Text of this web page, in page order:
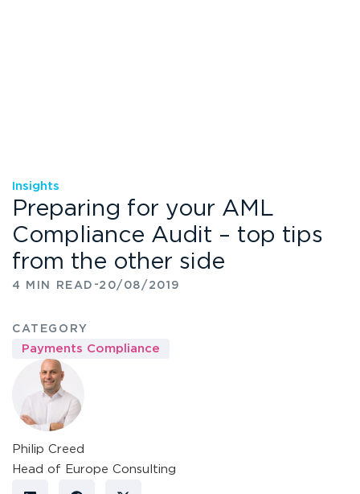
Insights
Preparing for your AML
Compliance Audit – top tips
from the other side
4 MIN READ -20/08/2019
CATEGORY
Payments Compliance
Philip Creed
Head of Europe Consulting